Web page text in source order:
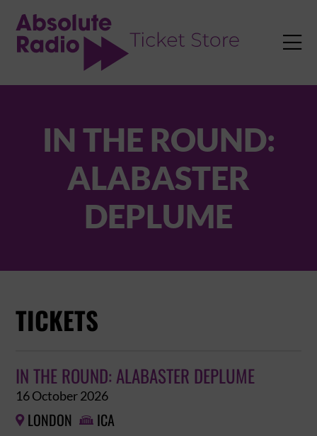

IN THE ROUND:
ALABASTER
DEPLUME
TICKETS
IN THE ROUND: ALABASTER DEPLUME
16 October 2026
 LONDON  ICA